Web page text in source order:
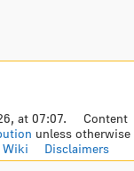
at 07:07.
Content
unless otherwise
Wiki Disclaimers